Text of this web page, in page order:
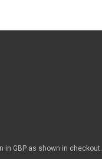
in GBP as shown in checkout.